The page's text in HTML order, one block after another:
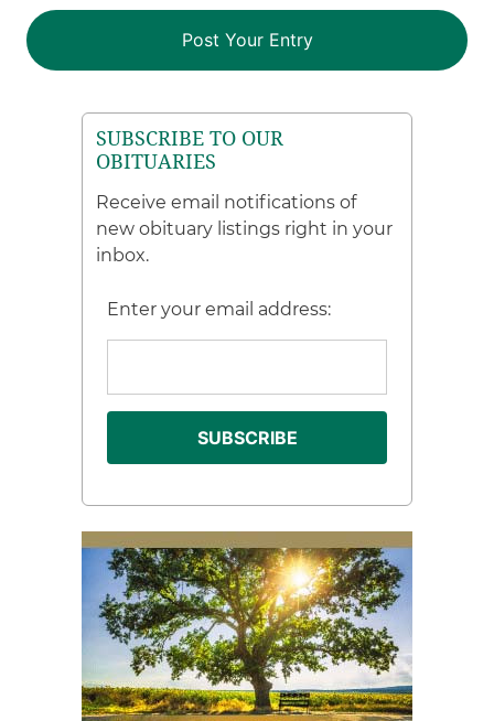
SUBSCRIBE TO OUR
OBITUARIES
Receive email notifications of
new obituary listings right in your
inbox.
Enter your email address: